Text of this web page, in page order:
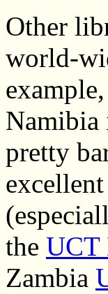
Other
world-
example,
Namibia
pretty
the UCT
Zambia